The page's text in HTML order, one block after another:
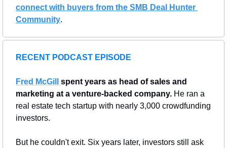
connect with buyers from the SMB Deal Hunter
Community.
RECENT PODCAST EPISODE
Fred McGill
spent years as head of sales and
marketing at a venture-backed company. He ran a
real estate tech startup with nearly 3,000 crowdfunding
investors.
But he couldn't exit. Six years later, investors still ask